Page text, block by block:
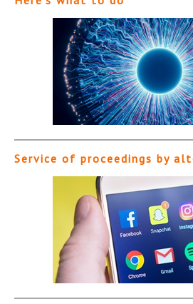
Service of proceedings by